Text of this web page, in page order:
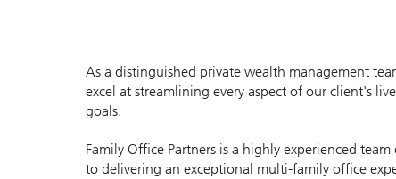
As a distinguished private wealth management
excel at streamlining every aspect of our client's
goals.
Family Office Partners is a highly experienced
to delivering an exceptional multi-family office